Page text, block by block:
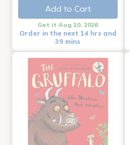
Add to Cart
Get it Aug 10, 2026
Order in the next 14 hrs and
39 mins